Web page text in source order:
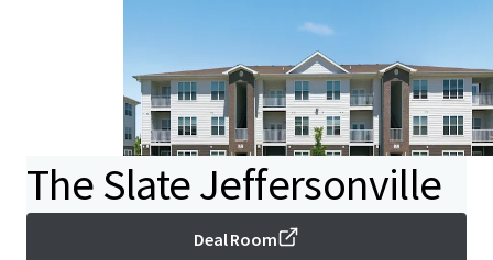
The Slate Jeffersonville
Deal Room